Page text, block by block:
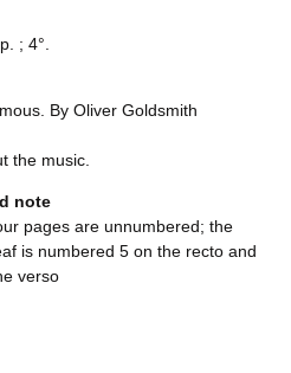
; 4°.
By Oliver Goldsmith
the music.
note
pages are unnumbered; the
is numbered 5 on the recto and
verso